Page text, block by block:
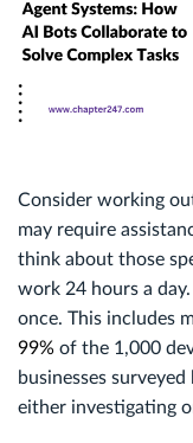
Consider working
may require
think about those
work 24 hours a
once. This includes
99% of the 1,000
businesses
either investigating